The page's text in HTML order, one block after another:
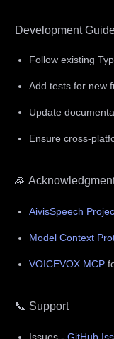
Development
Follow existing
Add tests for new
Update
Ensure cross-
🙏
AivisSpeech
Model Context
VOICEVOX MCP
📞 Support